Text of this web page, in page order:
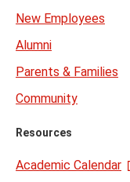
New Employees
Alumni
Parents & Families
Community
Resources
Academic Calendar